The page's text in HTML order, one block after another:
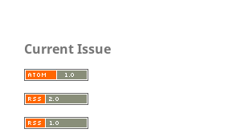
Current Issue